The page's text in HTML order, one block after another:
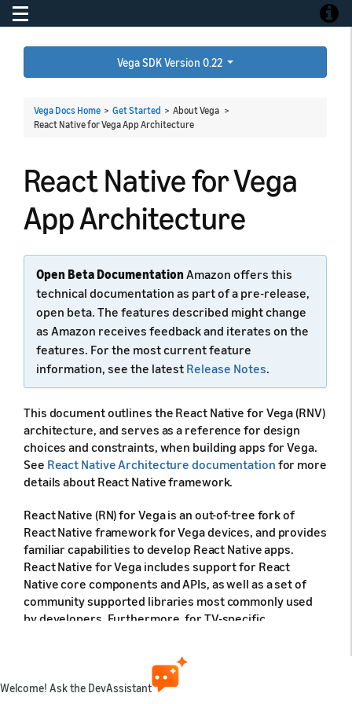
Toggle navigation
Vega SDK Version 0.22
Vega Docs Home > Get Started > About Vega >
React Native for Vega App Architecture
React Native for Vega
App Architecture
Open Beta Documentation Amazon offers this
technical documentation as part of a pre-release,
open beta. The features described might change
as Amazon receives feedback and iterates on the
features. For the most current feature
information, see the latest Release Notes.
This document outlines the React Native for Vega (RNV)
architecture, and serves as a reference for design
choices and constraints, when building apps for Vega.
See React Native Architecture documentation for more
details about React Native framework.
React Native (RN) for Vega is an out-of-tree fork of
React Native framework for Vega devices, and provides
familiar capabilities to develop React Native apps.
React Native for Vega includes support for React
Native core components and APIs, as well as a set of
community supported libraries most commonly used
by developers. Furthermore, for TV-specific
Native for Vega incorporates most of the React Native
Welcome! Ask the DevAssistant